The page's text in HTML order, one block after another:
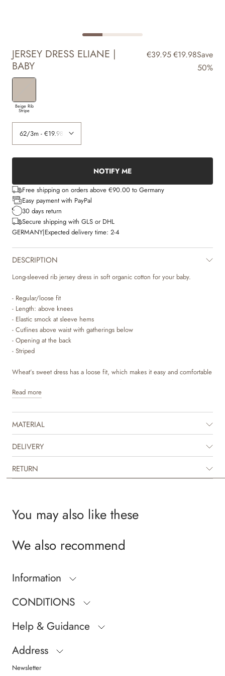
JERSEY DRESS ELIANE |
BABY
€39.95€19.98Save
50%
Beige Rib
Stripe
NOTIFY ME
Free shipping on orders above €90.00 to Germany
Easy payment with PayPal
30 days return
Secure shipping with GLS or DHL
GERMANY|Expected delivery time: 2-4
DESCRIPTION
Long-sleeved rib jersey dress in soft organic cotton for your baby.
- Regular/loose fit
- Length: above knees
- Elastic smock at sleeve hems
- Cutlines above waist with gatherings below
- Opening at the back
- Striped
Wheat’s sweet dress has a loose fit, which makes it easy and comfortable
for your baby to wear. The dress has a flattering cutline with gatherings,
which gives the dress some lovely volume. It has press buttons at the
perfect for the autumn and winter months and can easily be styled with
some leggings underneath together with a cardigan or knit on top. The
dresses are available in beautiful colours and hand drawn prints, which
are made by Wheat’s in-house design team.
Read more
MATERIAL
DELIVERY
RETURN
You may also like these
We also recommend
Information
CONDITIONS
Help & Guidance
Address
Newsletter